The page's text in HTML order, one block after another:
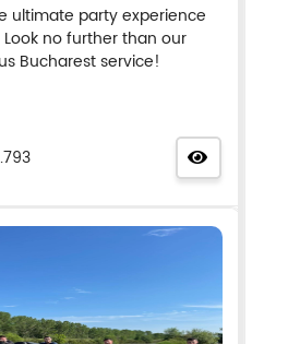
ultimate party experience
no further than our
Bucharest service!